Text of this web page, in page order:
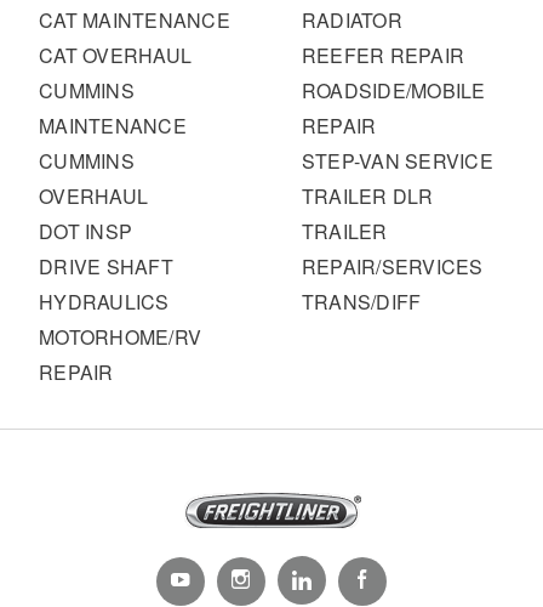
Cascadia
CAT MAINTENANCE
CAT OVERHAUL
CUMMINS
MAINTENANCE
CUMMINS
OVERHAUL
DOT INSP
DRIVE SHAFT
HYDRAULICS
MOTORHOME/RV
REPAIR
RADIATOR
REEFER REPAIR
ROADSIDE/MOBILE
REPAIR
STEP-VAN SERVICE
TRAILER DLR
TRAILER
REPAIR/SERVICES
TRANS/DIFF